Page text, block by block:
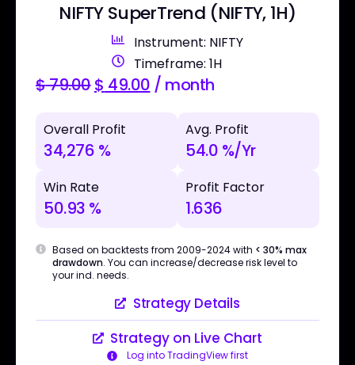
NIFTY SuperTrend (NIFTY, 1H)
Instrument: NIFTY
Timeframe: 1H
$79.00$ 49.00 / month
Overall Profit
34,276 %
Avg. Profit
54.0 %/Yr
Win Rate
50.93 %
Profit Factor
1.636
Based on backtests from 2009-2024 with < 30% max
drawdown. You can increase/decrease risk level to
your ind. needs.
Strategy Details
Strategy on Live Chart
Log into TradingView first